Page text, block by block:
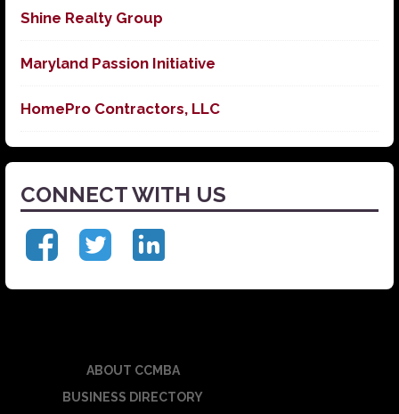
Shine Realty Group
Maryland Passion Initiative
HomePro Contractors, LLC
CONNECT WITH US
ABOUT CCMBA
BUSINESS DIRECTORY